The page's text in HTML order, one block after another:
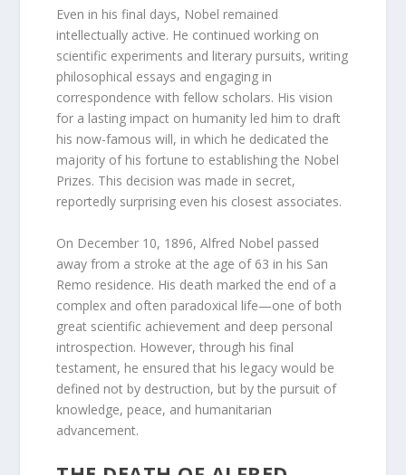
Even in his final days, Nobel remained
intellectually active. He continued working on
scientific experiments and literary pursuits, writing
philosophical essays and engaging in
correspondence with fellow scholars. His vision
for a lasting impact on humanity led him to draft
his now-famous will, in which he dedicated the
majority of his fortune to establishing the Nobel
Prizes. This decision was made in secret,
reportedly surprising even his closest associates.
On December 10, 1896, Alfred Nobel passed
away from a stroke at the age of 63 in his San
Remo residence. His death marked the end of a
complex and often paradoxical life—one of both
great scientific achievement and deep personal
introspection. However, through his final
testament, he ensured that his legacy would be
defined not by destruction, but by the pursuit of
knowledge, peace, and humanitarian
advancement.